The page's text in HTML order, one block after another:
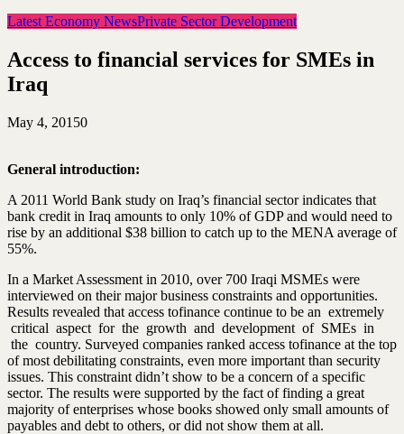
Latest Economy NewsPrivate Sector Development
Access to financial services for SMEs in
Iraq
May 4, 20150
General introduction:
A 2011 World Bank study on Iraq’s financial sector indicates that
bank credit in Iraq amounts to only 10% of GDP and would need to
rise by an additional $38 billion to catch up to the MENA average of
55%.
In a Market Assessment in 2010, over 700 Iraqi MSMEs were
interviewed on their major business constraints and opportunities.
Results revealed that access tofinance continue to be an extremely
critical aspect for the growth and development of SMEs in
the country. Surveyed companies ranked access tofinance at the top
of most debilitating constraints, even more important than security
issues. This constraint didn’t show to be a concern of a specific
sector. The results were supported by the fact of finding a great
majority of enterprises whose books showed only small amounts of
payables and debt to others, or did not show them at all.